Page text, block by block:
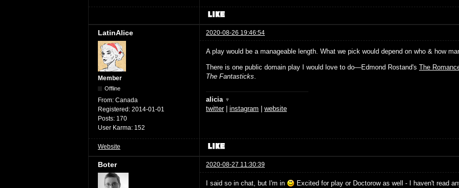
LatinAlice 2020-08-26 19:46:54
Member
Offline
From: Canada
Registered: 2014-01-01
Posts: 170
User Karma: 152
A play would be a manageable length. What we pick would depend on who & how
There is one public domain play I would love to do—Edmond Rostand's The
The Fantasticks.
alicia ♆
twitter| instagram website
Website
Boter 2020-08-27 11:30:39
I said so in chat, but I'm in Excited for play or Doctorow as well - I haven't read